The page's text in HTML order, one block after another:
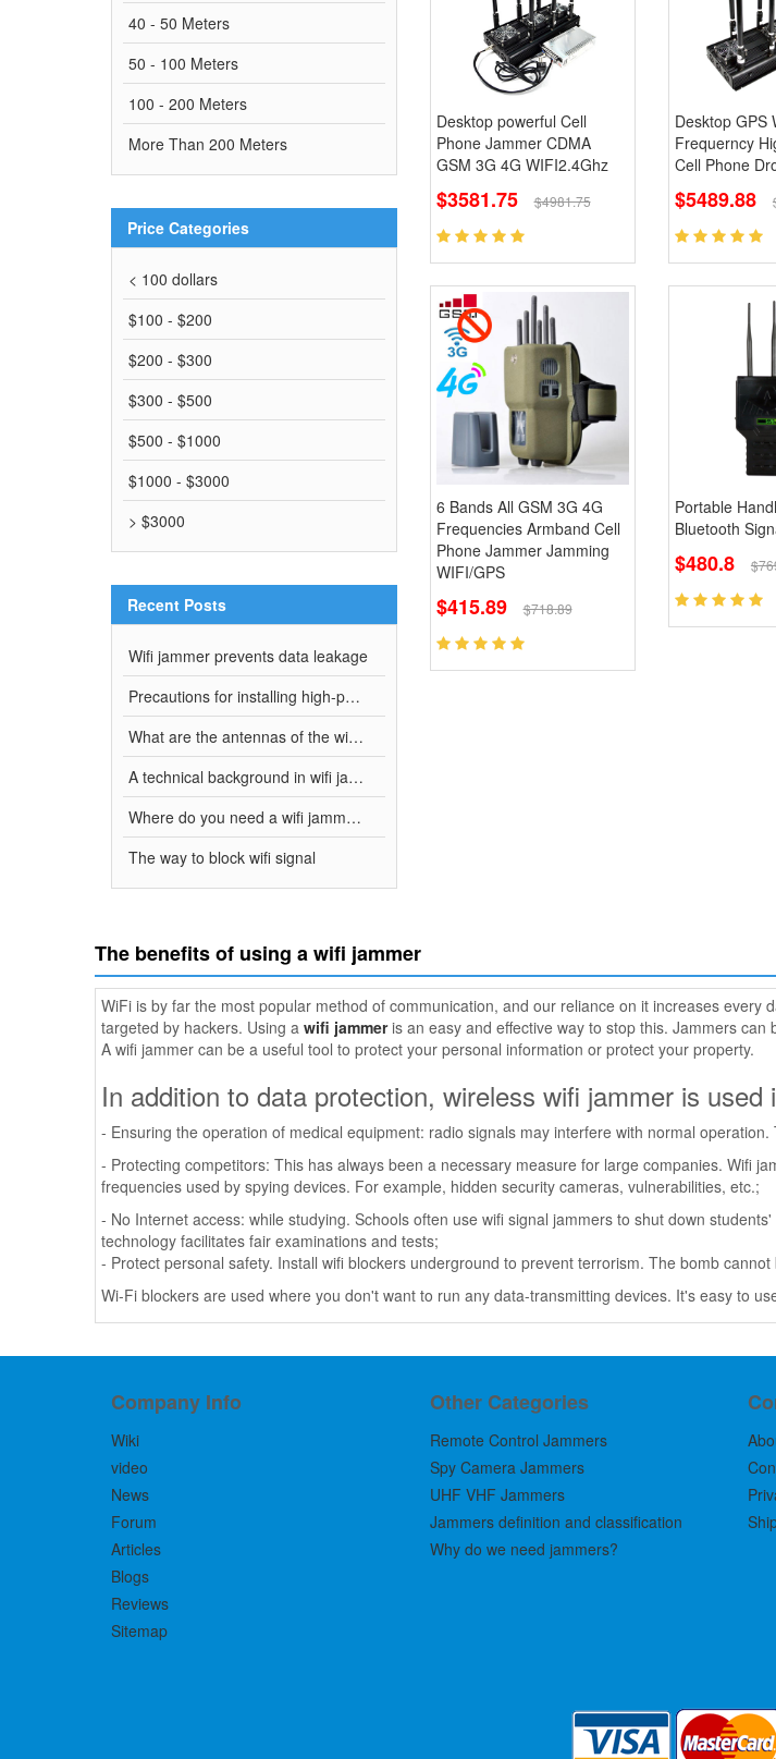
Desktop powerful Cell
Phone Jammer CDMA
GSM 3G 4G WIFI2.4Ghz
$3581.75 $4981.75
Desktop GPS
Frequerncy
Cell Phone
$5489.88
6 Bands All GSM 3G 4G
Frequencies Armband Cell
Phone Jammer Jamming
WIFI/GPS
$415.89 $718.89
Portable
Bluetooth
$480.8
40 - 50 Meters
50 - 100 Meters
100 - 200 Meters
More Than 200 Meters
Price Categories
< 100 dollars
$100 - $200
$200 - $300
$300 - $500
$500 - $1000
$1000 - $3000
> $3000
Recent Posts
Wifi jammer prevents data leakage
Precautions for installing high-power full-band wifi jammer
What are the antennas of the wifi jammer?
A technical background in wifi jammer manufacturing
Where do you need a wifi jammer?
The way to block wifi signal
The benefits of using a wifi jammer
WiFi is by far the most popular method of communication, and our reliance on it increases
targeted by hackers. Using a wifi jammeris an easy and effective way to stop this. Jammers
A wifi jammer can be a useful tool to protect your personal information or protect your property.
In addition to data protection, wireless wifi jammer is used
- Ensuring the operation of medical equipment: radio signals may interfere with normal
- Protecting competitors: This has always been a necessary measure for large companies. Wifi
frequencies used by spying devices. For example, hidden security cameras, vulnerabilities, etc.;
- No Internet access: while studying. Schools often use wifi signal jammers to shut down
technology facilitates fair examinations and tests;
- Protect personal safety. Install wifi blockers underground to prevent terrorism. The bomb
Wi-Fi blockers are used where you don't want to run any data-transmitting devices. It's easy to
Company Info
Wiki
video
News
Forum
Articles
Blogs
Reviews
Sitemap
Other Categories
Remote Control Jammers
Spy Camera Jammers
UHF VHF Jammers
Jammers definition and classification
Why do we need jammers?